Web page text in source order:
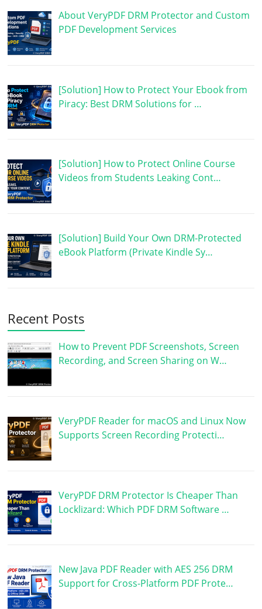
About VeryPDF DRM Protector and Custom
PDF Development Services
[Solution] How to Protect Your Ebook from
Piracy: Best DRM Solutions for …
[Solution] How to Protect Online Course
Videos from Students Leaking Cont…
[Solution] Build Your Own DRM-Protected
eBook Platform (Private Kindle Sy…
Recent Posts
How to Prevent PDF Screenshots, Screen
Recording, and Screen Sharing on W…
VeryPDF Reader for macOS and Linux Now
Supports Screen Recording Protecti…
VeryPDF DRM Protector Is Cheaper Than
Locklizard: Which PDF DRM Software …
New Java PDF Reader with AES 256 DRM
Support for Cross-Platform PDF Prote…